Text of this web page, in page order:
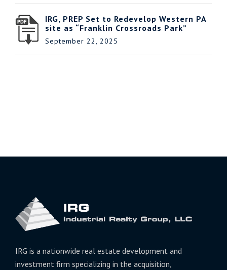
IRG, PREP Set to Redevelop Western PA
site as “Franklin Crossroads Park”
September 22, 2025
IRG is a nationwide real estate development and
investment firm specializing in the acquisition,